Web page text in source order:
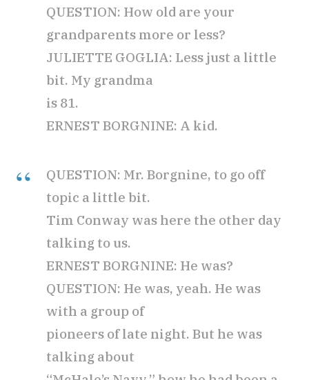
QUESTION: How old are your
grandparents more or less?
JULIETTE GOGLIA: Less just a little
bit. My grandma
is 81.
ERNEST BORGNINE: A kid.
QUESTION: Mr. Borgnine, to go off
topic a little bit.
Tim Conway was here the other day
talking to us.
ERNEST BORGNINE: He was?
QUESTION: He was, yeah. He was
with a group of
pioneers of late night. But he was
talking about